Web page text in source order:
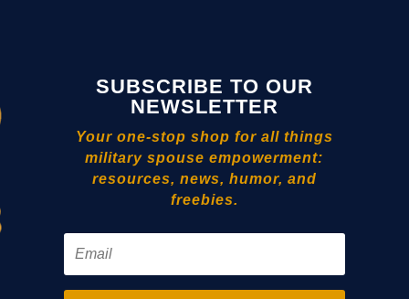
SUBSCRIBE TO OUR
NEWSLETTER
Your one-stop shop for all things
military spouse empowerment:
resources, news, humor, and
freebies.